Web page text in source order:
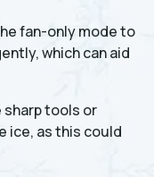
fan-only mode to
which can aid
sharp tools or
ice, as this could